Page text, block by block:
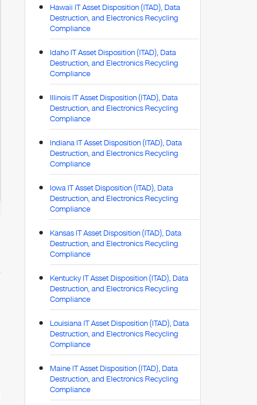
Hawaii IT Asset Disposition (ITAD), Data
Destruction, and Electronics Recycling
Compliance
Idaho IT Asset Disposition (ITAD), Data
Destruction, and Electronics Recycling
Compliance
Illinois IT Asset Disposition (ITAD), Data
Destruction, and Electronics Recycling
Compliance
Indiana IT Asset Disposition (ITAD), Data
Destruction, and Electronics Recycling
Compliance
Iowa IT Asset Disposition (ITAD), Data
Destruction, and Electronics Recycling
Compliance
Kansas IT Asset Disposition (ITAD), Data
Destruction, and Electronics Recycling
Compliance
Kentucky IT Asset Disposition (ITAD), Data
Destruction, and Electronics Recycling
Compliance
Louisiana IT Asset Disposition (ITAD), Data
Destruction, and Electronics Recycling
Compliance
Maine IT Asset Disposition (ITAD), Data
Destruction, and Electronics Recycling
Compliance